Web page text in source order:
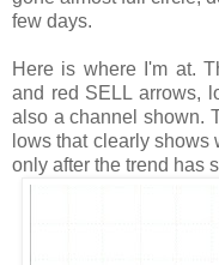
few days.
Here is where I'm at.
and red SELL arrows,
also a channel shown.
lows that clearly shows
only after the trend has